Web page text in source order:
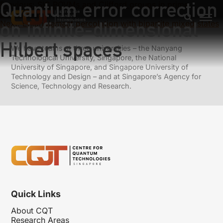
Quantum error correction
on infinite-dimensional
Hilbert spaces
Previous: SIC POVMs and Clifford groups in prime
dimensions
Next:
Entanglement percolation with bipartite mixed states
We have teams at three universities – the Nanyang
Technological University, Singapore, the National
University of Singapore, and Singapore University of
Technology and Design – and at Singapore’s Agency for
Science, Technology and Research.
Quick Links
About CQT
Research Areas